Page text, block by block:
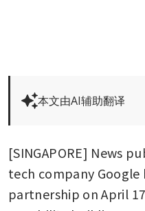
本文由AI辅助翻译
[SINGAPORE] News
tech company Google
partnership on April